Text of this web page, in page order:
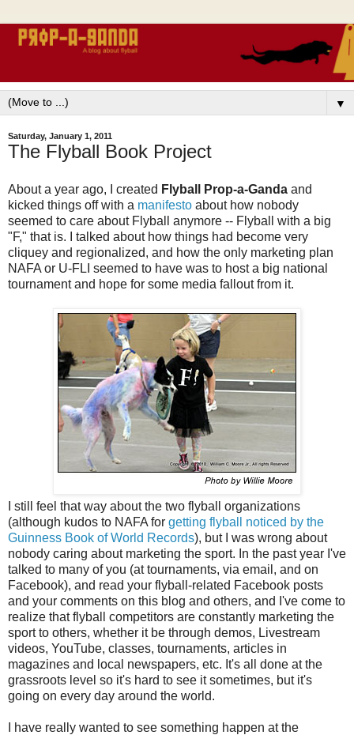
▼
Saturday, January 1, 2011
The Flyball Book Project
About a year ago, I created Flyball Prop-a-Ganda and
kicked things off with a manifesto about how nobody
seemed to care about Flyball anymore -- Flyball with a big
"F," that is. I talked about how things had become very
cliquey and regionalized, and how the only marketing plan
NAFA or U-FLI seemed to have was to host a big national
tournament and hope for some media fallout from it.
I still feel that way about the two flyball organizations
(although kudos to NAFA for getting flyball noticed by the
Guinness Book of World Records), but I was wrong about
nobody caring about marketing the sport. In the past year I've
talked to many of you (at tournaments, via email, and on
Facebook), and read your flyball-related Facebook posts
and your comments on this blog and others, and I've come to
realize that flyball competitors are constantly marketing the
sport to others, whether it be through demos, Livestream
videos, YouTube, classes, tournaments, articles in
magazines and local newspapers, etc. It's all done at the
grassroots level so it's hard to see it sometimes, but it's
going on every day around the world.
I have really wanted to see something happen at the